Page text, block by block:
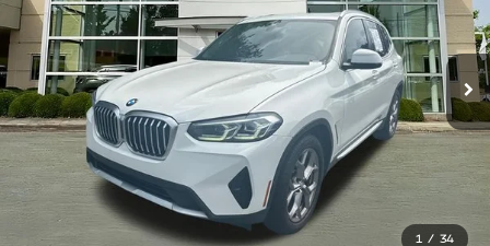
1 / 34